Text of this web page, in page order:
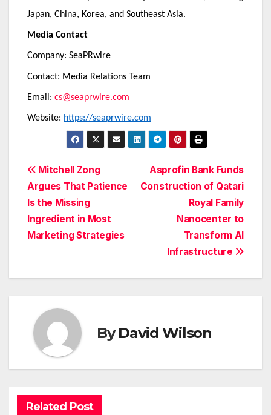
Japan, China, Korea, and Southeast Asia.
Media Contact
Company: SeaPRwire
Contact: Media Relations Team
Email: cs@seaprwire.com
Website: https://seaprwire.com
Post
navigation
Asprofin Bank Funds
Construction of Qatari
Royal Family
Nanocenter to
Transform AI
Infrastructure
Mitchell Zong
Argues That Patience
Is the Missing
Ingredient in Most
Marketing Strategies
ByDavid Wilson
Related Post